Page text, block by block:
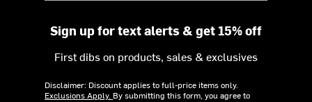
Sign up for text alerts & get 15% off
First dibs on products, sales & exclusives
Disclaimer: Discount applies to full-price items only.
Exclusions Apply. By submitting this form, you agree to